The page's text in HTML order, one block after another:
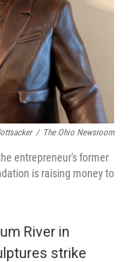
/ The Ohio Newsroom
entrepreneur's former
is raising money to
River in
strike